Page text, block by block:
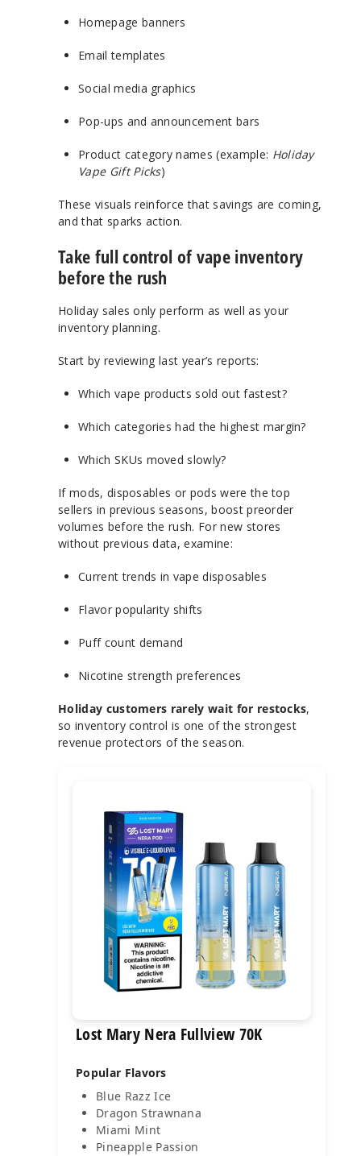
Homepage banners
Email templates
Social media graphics
Pop-ups and announcement bars
Product category names (example: Holiday
Vape Gift Picks)
These visuals reinforce that savings are coming,
and that sparks action.
Take full control of vape inventory
before the rush
Holiday sales only perform as well as your
inventory planning.
Start by reviewing last year’s reports:
Which vape products sold out fastest?
Which categories had the highest margin?
Which SKUs moved slowly?
If mods, disposables or pods were the top
sellers in previous seasons, boost preorder
volumes before the rush. For new stores
without previous data, examine:
Current trends in vape disposables
Flavor popularity shifts
Puff count demand
Nicotine strength preferences
Holiday customers rarely wait for restocks,
so inventory control is one of the strongest
revenue protectors of the season.
Lost Mary Nera Fullview 70K
Popular Flavors
Blue Razz Ice
Dragon Strawnana
Miami Mint
Pineapple Passion